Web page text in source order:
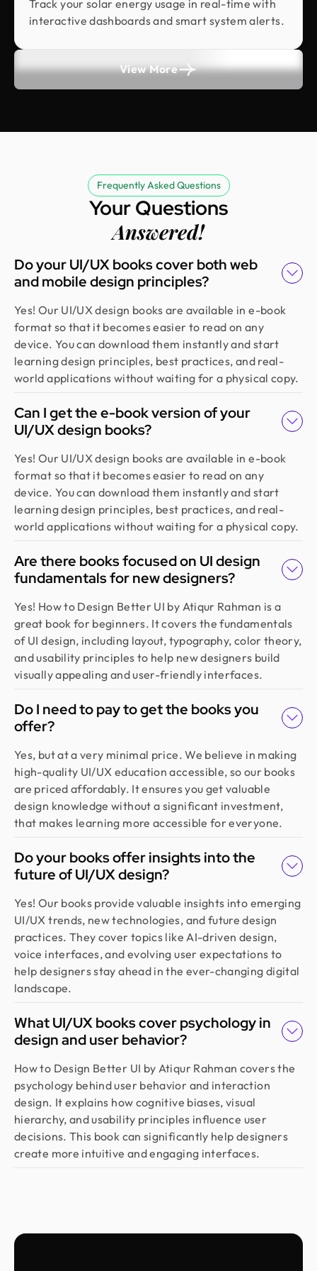
They did more homework than I expected and
actually studied details related to a whole new
industry to iterate designs. Super professional,
sleek, and fresh design output.
Founder @ Renergy Technologies
from research to design. They handled our
redesign and user feedback perfectly. Truly a
standout team in globally.
Golam Rabby
Founder @ Skillophy
experience working with Design Monks. Their
team demonstrated exceptional efficiency and
delivered high-quality designs with great
attention to detail
Fahim Aziz
Founder @ Backpack (YC), Affine, AlpineX
that truly drove business results. Their expert
team blends aesthetics with real business value,
boosting our user engagement and growth. Highly
recommended!
Sajan Devshi
Founder @ Learndojo
was reliable and creative. His design solutions
worked well for what we needed and he helped
create a good theme/style for our websites. I
would recommend.
Jahnnobi Rahman
understood our vision, built a scalable UX we still
use, and made the whole process easy. If you want
more than just good looks, go with Design Monks.
CEO & Co Founder @ Klasio
Thanks to Design Monks for building a world-class
land customers from day one. They went beyond
design, researching trends and bringing great
ideas, all while staying responsive and on time.
Highly recommended!
COO @ Ontik Technologies
We’ve worked with Design Monks for over 2 years
outstanding. They deliver with precision, provide
clear documentation, and make the whole process
smooth and worry-free. With them, our design is
always in safe hands.
Track your solar energy usage in real-time with
interactive dashboards and smart system alerts.
View More
Frequently Asked Questions
Your Questions
Answered!
Do your UI/UX books cover both web
and mobile design principles?
Yes! Our UI/UX design books are available in e-book
format so that it becomes easier to read on any
device. You can download them instantly and start
learning design principles, best practices, and real-
world applications without waiting for a physical copy.
Can I get the e-book version of your
UI/UX design books?
Yes! Our UI/UX design books are available in e-book
format so that it becomes easier to read on any
device. You can download them instantly and start
learning design principles, best practices, and real-
world applications without waiting for a physical copy.
Are there books focused on UI design
fundamentals for new designers?
Yes! How to Design Better UI by Atiqur Rahman is a
great book for beginners. It covers the fundamentals
of UI design, including layout, typography, color theory,
and usability principles to help new designers build
visually appealing and user-friendly interfaces.
Do I need to pay to get the books you
offer?
Yes, but at a very minimal price. We believe in making
high-quality UI/UX education accessible, so our books
are priced affordably. It ensures you get valuable
design knowledge without a significant investment,
that makes learning more accessible for everyone.
Do your books offer insights into the
future of UI/UX design?
Yes! Our books provide valuable insights into emerging
UI/UX trends, new technologies, and future design
practices. They cover topics like AI-driven design,
voice interfaces, and evolving user expectations to
help designers stay ahead in the ever-changing digital
landscape.
What UI/UX books cover psychology in
design and user behavior?
How to Design Better UI by Atiqur Rahman covers the
psychology behind user behavior and interaction
design. It explains how cognitive biases, visual
hierarchy, and usability principles influence user
decisions. This book can significantly help designers
create more intuitive and engaging interfaces.